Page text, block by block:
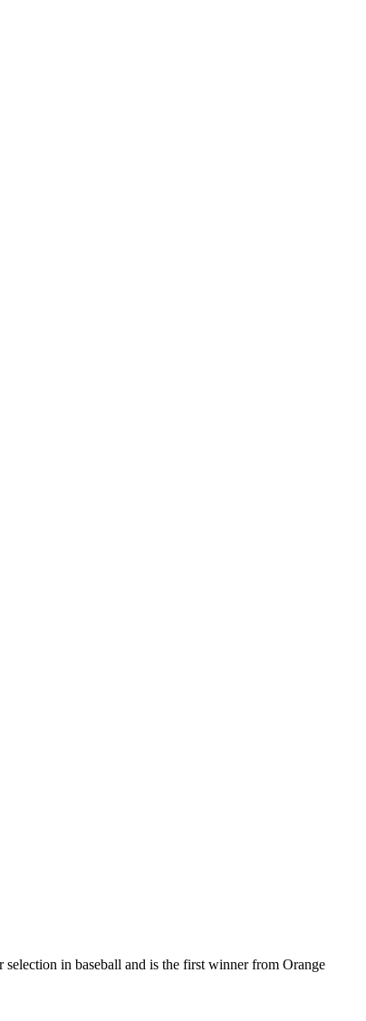
selection in baseball and is the first winner from Orange